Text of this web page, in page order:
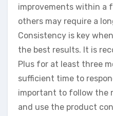
improvements within a
others may require a
Consistency is key
the best results. It is
Plus for at least three
sufficient time to
important to follow the
and use the product